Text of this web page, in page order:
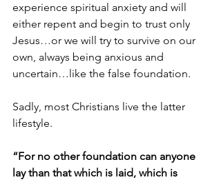
experience spiritual anxiety and will
either repent and begin to trust only
Jesus…or we will try to survive on our
own, always being anxious and
uncertain…like the false foundation.
Sadly, most Christians live the latter
lifestyle.
“For no other foundation can anyone
lay than that which is laid, which is